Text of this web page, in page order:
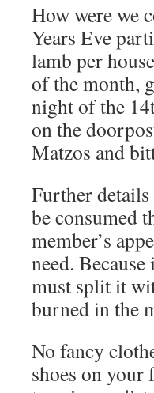
How were we
Years Eve
lamb per
of the month,
night of the
on the
Matzos and
Further
be consumed
member’s
need.
must split it
burned in the
No fancy
shoes on your